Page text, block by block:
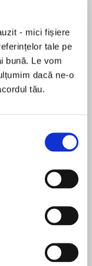
- mici fișiere
tale pe
bună. Le vom
dacă ne-o
tău.
Sohn Won-pyung
BOOK
fight for the
and yet far